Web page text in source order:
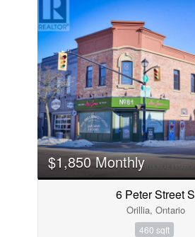
$1,850 Monthly
6 Peter Street S
Orillia, Ontario
460 sqft